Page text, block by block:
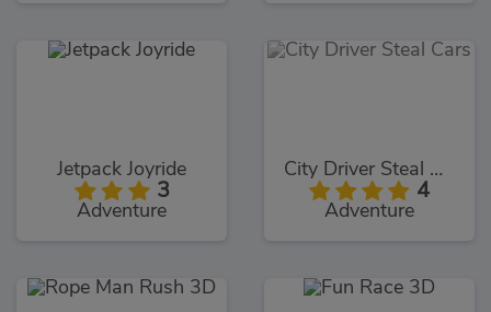
Jetpack Joyride
3
Adventure
City Driver Steal Cars
4
Adventure